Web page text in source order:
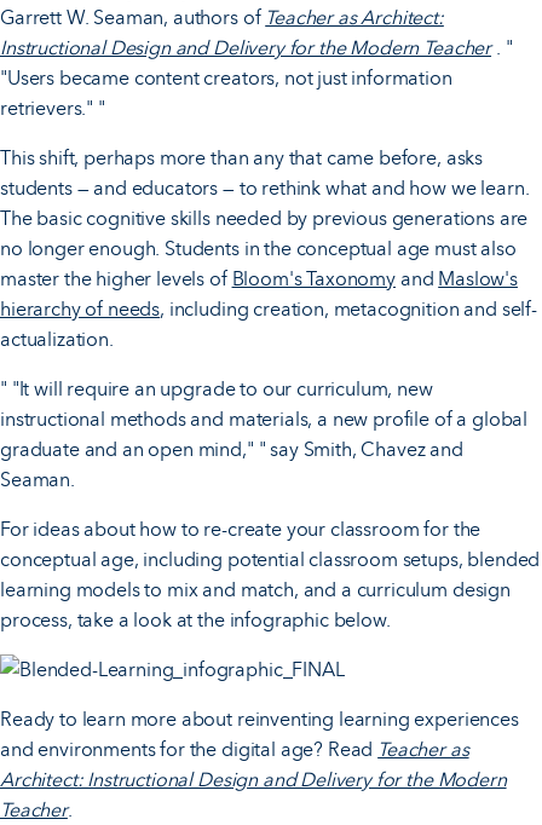
Garrett W. Seaman, authors of Teacher as Architect:
Instructional Design and Delivery for the Modern Teacher . "
"Users became content creators, not just information
retrievers." "
This shift, perhaps more than any that came before, asks
students — and educators — to rethink what and how we learn.
The basic cognitive skills needed by previous generations are
no longer enough. Students in the conceptual age must also
master the higher levels of Bloom's Taxonomyand Maslow's
hierarchy of needs, including creation, metacognition and self-
actualization.
" "It will require an upgrade to our curriculum, new
instructional methods and materials, a new profile of a global
graduate and an open mind," " say Smith, Chavez and
Seaman.
For ideas about how to re-create your classroom for the
conceptual age, including potential classroom setups, blended
learning models to mix and match, and a curriculum design
process, take a look at the infographic below.
Ready to learn more about reinventing learning experiences
and environments for the digital age? Read Teacher as
Architect: Instructional Design and Delivery for the Modern
Teacher.